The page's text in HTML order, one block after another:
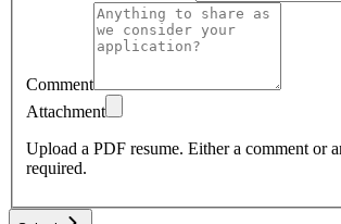
Comment
Attachment
Upload a PDF resume. Either a comment or
required.